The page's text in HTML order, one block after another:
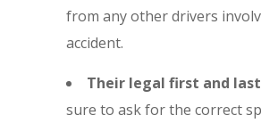
from any other drivers
accident.
Their legal first and
sure to ask for the correct